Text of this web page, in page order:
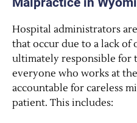
Hospital administrators
that occur due to a lack of
ultimately responsible for
everyone who works at
accountable for careless
patient. This includes: